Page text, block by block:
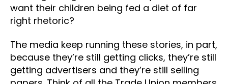
want their children being fed a diet of far
right rhetoric?
The media keep running these stories, in part,
because they’re still getting clicks, they’re still
getting advertisers and they’re still selling